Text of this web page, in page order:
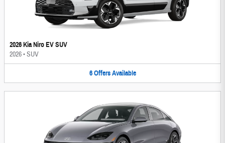
2026 Kia Niro EV SUV
2026•SUV
6 Offers Available